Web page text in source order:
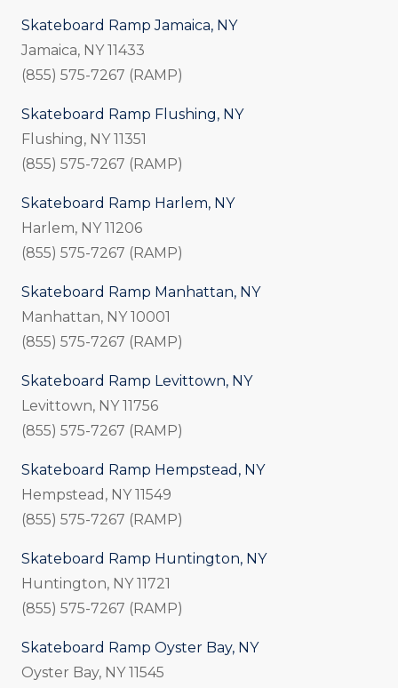
Skateboard Ramp Jamaica, NY
Jamaica, NY 11433
(855) 575-7267 (RAMP)
Skateboard Ramp Flushing, NY
Flushing, NY 11351
(855) 575-7267 (RAMP)
Skateboard Ramp Harlem, NY
Harlem, NY 11206
(855) 575-7267 (RAMP)
Skateboard Ramp Manhattan, NY
Manhattan, NY 10001
(855) 575-7267 (RAMP)
Skateboard Ramp Levittown, NY
Levittown, NY 11756
(855) 575-7267 (RAMP)
Skateboard Ramp Hempstead, NY
Hempstead, NY 11549
(855) 575-7267 (RAMP)
Skateboard Ramp Huntington, NY
Huntington, NY 11721
(855) 575-7267 (RAMP)
Skateboard Ramp Oyster Bay, NY
Oyster Bay, NY 11545